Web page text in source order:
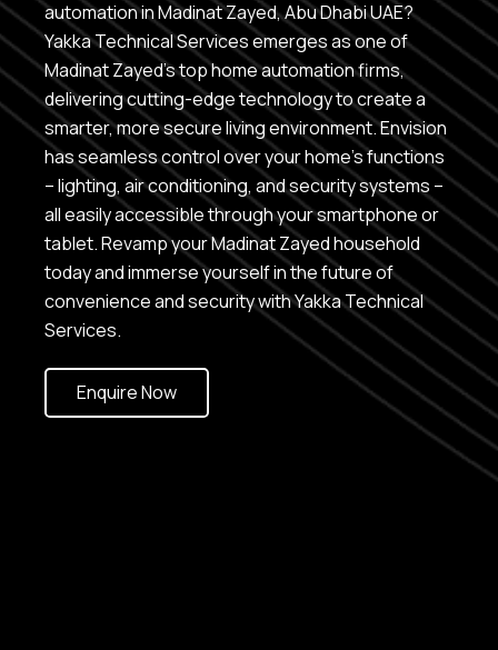
automation in Madinat Zayed, Abu Dhabi UAE?
Yakka Technical Services emerges as one of
Madinat Zayed’s top home automation firms,
delivering cutting-edge technology to create a
smarter, more secure living environment. Envision
has seamless control over your home’s functions
– lighting, air conditioning, and security systems –
all easily accessible through your smartphone or
tablet. Revamp your Madinat Zayed household
today and immerse yourself in the future of
convenience and security with Yakka Technical
Services.
Enquire Now